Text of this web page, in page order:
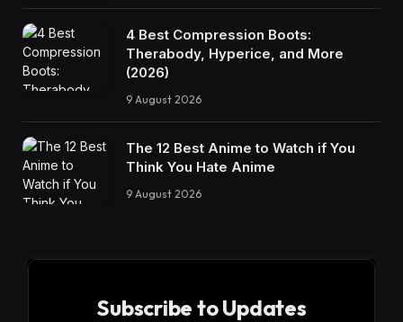
4 Best Compression Boots:
Therabody, Hyperice, and More
(2026)
9 August 2026
The 12 Best Anime to Watch if You
Think You Hate Anime
9 August 2026
Subscribe to Updates